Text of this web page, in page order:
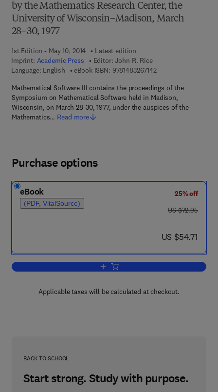
by the Mathematics Research Center, the
University of Wisconsin–Madison, March
28–30, 1977
1st Edition - May 10, 2014
Latest edition
Imprint: Academic Press Editor: John R. Rice
Language: English
eBook ISBN: 97814832671429 7 8 - 1 - 4 8 3 2 - 6
Mathematical Software III contains the proceedings of the
Symposium on Mathematical Software held in Madison,
Wisconsin, on March 28-30, 1977, under the auspices of the
Mathematics… Read more
Purchase options
eBook
(PDF, VitalSource)
25% off
was US $72.95
US $72.95
now US $54.71
US $54.71
Add to cart, Mathematical Software
Applicable taxes will be calculated at checkout.
BACK TO SCHOOL
Start strong. Study with purpose.